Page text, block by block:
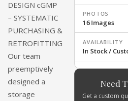
MOSS MEDICAL EQUIPMENT SOLUTIONS
DESIGN cGMP
– SYSTEMATIC
PURCHASING &
RETROFITTING
Our team
preemptively
designed a
storage
PHOTOS
16 Images
AVAILABILITY
In Stock /
Need
Get a custom